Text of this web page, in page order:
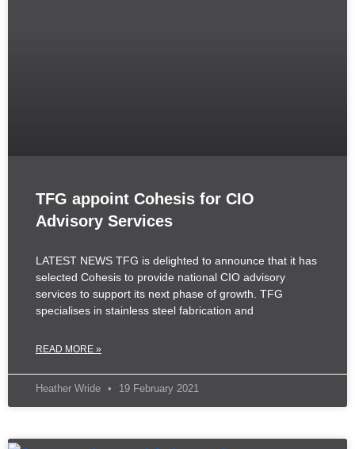
TFG appoint Cohesis for CIO
Advisory Services
LATEST NEWS TFG is delighted to announce that it has
selected Cohesis to provide national CIO advisory
services to support its next phase of growth. TFG
specialises in stainless steel fabrication and
READ MORE »
Heather Wride 19 February 2021